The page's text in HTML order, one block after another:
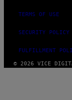
TERMS OF USE
SECURITY POLICY
FULFILLMENT
© 2026 VICE